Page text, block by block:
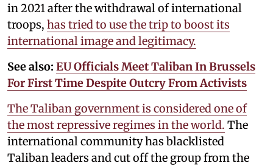
in 2021 after the withdrawal of international
troops, has tried to use the trip to boost its
international image and legitimacy.
See also: EU Officials Meet Taliban In Brussels
For First Time Despite Outcry From Activists
The Taliban government is considered one of
the most repressive regimes in the world. The
international community has blacklisted
Taliban leaders and cut off the group from the